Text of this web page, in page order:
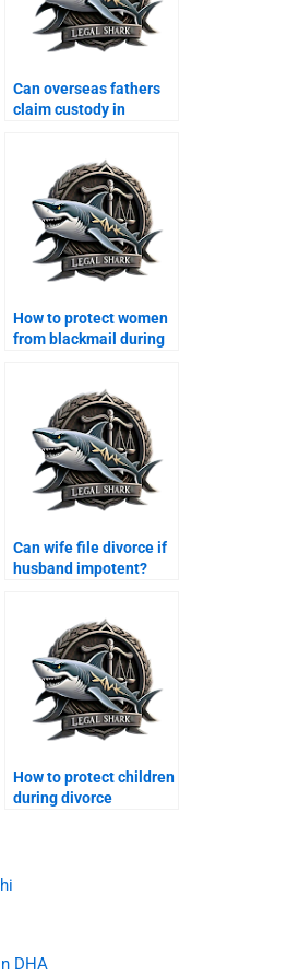
DHA
Can overseas fathers
claim custody in
How to protect women
from blackmail during
Can wife file divorce if
husband impotent?
How to protect children
during divorce